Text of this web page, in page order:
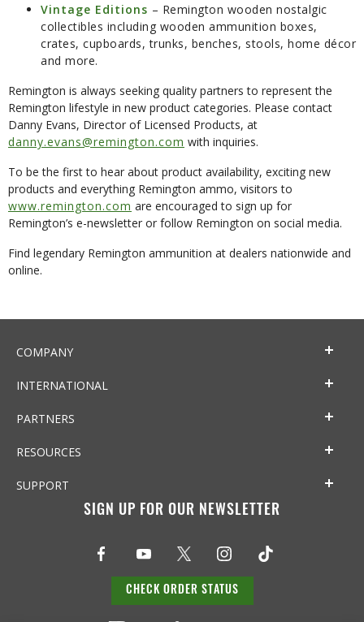
Vintage Editions – Remington wooden nostalgic
collectibles including wooden ammunition boxes,
crates, cupboards, trunks, benches, stools, home décor
and more.
Remington is always seeking quality partners to represent the
Remington lifestyle in new product categories. Please contact
Danny Evans, Director of Licensed Products, at
danny.evans@remington.com with inquiries.
To be the first to hear about product availability, exciting new
products and everything Remington ammo, visitors to
www.remington.com are encouraged to sign up for
Remington’s e-newsletter or follow Remington on social media.
Find legendary Remington ammunition at dealers nationwide and
online.
COMPANY
INTERNATIONAL
PARTNERS
RESOURCES
SUPPORT
SIGN UP FOR OUR NEWSLETTER
CHECK ORDER STATUS